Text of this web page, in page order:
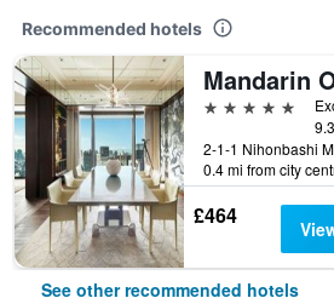
Recommended hotels
5 stars
9.3
0.4 mi from city
£464
See other recommended hotels